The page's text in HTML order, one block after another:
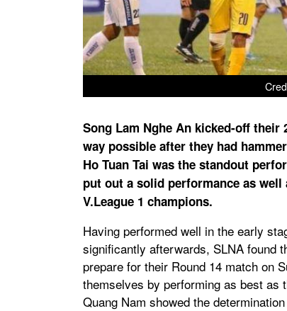
Song Lam Nghe An kicked-off their
way possible after they had
Ho Tuan Tai was the standout
put out a solid performance as
V.League 1 champions.
Having performed well in the early
significantly afterwards, SLNA found
prepare for their Round 14 match on
themselves by performing as best as
Quang Nam showed the